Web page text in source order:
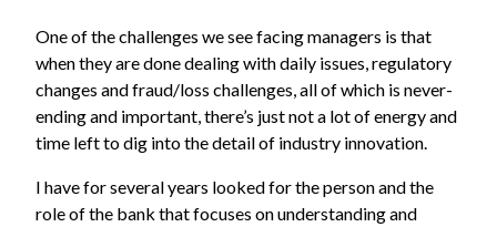
One of the challenges we see facing managers is that
when they are done dealing with daily issues, regulatory
changes and fraud/loss challenges, all of which is never-
ending and important, there’s just not a lot of energy and
time left to dig into the detail of industry innovation.
I have for several years looked for the person and the
role of the bank that focuses on understanding and